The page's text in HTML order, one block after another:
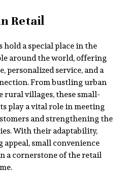
Retail
a special place in the
around the world, offering
personalized service, and a
From bustling urban
villages, these small-
play a vital role in meeting
and strengthening the
With their adaptability,
small convenience
a cornerstone of the retail